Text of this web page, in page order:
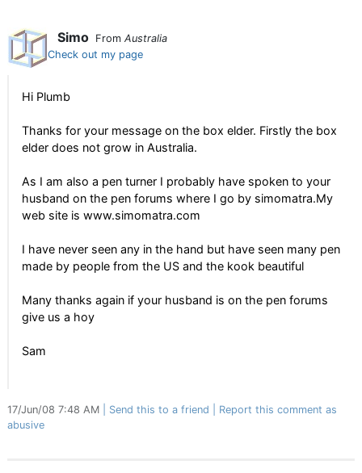
Simo From Australia
Check out my page
Hi Plumb
Thanks for your message on the box elder. Firstly the box
elder does not grow in Australia.
As I am also a pen turner I probably have spoken to your
husband on the pen forums where I go by simomatra.My
web site is www.simomatra.com
I have never seen any in the hand but have seen many pen
made by people from the US and the kook beautiful
Many thanks again if your husband is on the pen forums
give us a hoy
Sam
17/Jun/08 7:48 AM Send this to a friend
Report this comment as
abusive